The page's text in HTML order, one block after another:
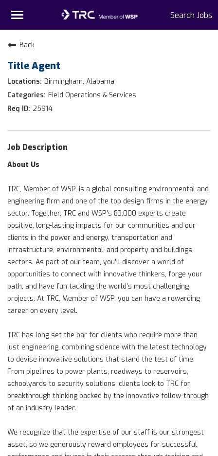
Toggle
navigation
Search Jobs
Home
Why TRC
Interns
Back
Title Agent
Birmingham, Alabama
Field Operations & Services
25914
Job Description
About Us
TRC, Member of WSP, is a global consulting environmental and
engineering firm and one of the top design firms in the energy
sector. Together, TRC and WSP’s 83,000 experts create
positive, long-lasting impacts for our communities and our
clients in the power and energy, transportation and
infrastructure, environmental, and property and buildings
sectors. As part of our team, you’ll discover a world of
opportunities to connect with innovative thinkers, forge your
path, and have fun tackling the world’s most challenging
projects. At TRC, Member of WSP, you can have a rewarding
career on every level.
TRC has long set the bar for clients who require more than
just engineering, combining science with the latest technology
to devise innovative solutions that stand the test of time.
From pipelines to power plants, roadways to reservoirs,
schoolyards to security solutions, clients look to TRC for
breakthrough thinking backed by the innovative follow-through
of an industry leader.
We recognize that the expertise of our staff is our strongest
asset, so we generously reward employees for successful